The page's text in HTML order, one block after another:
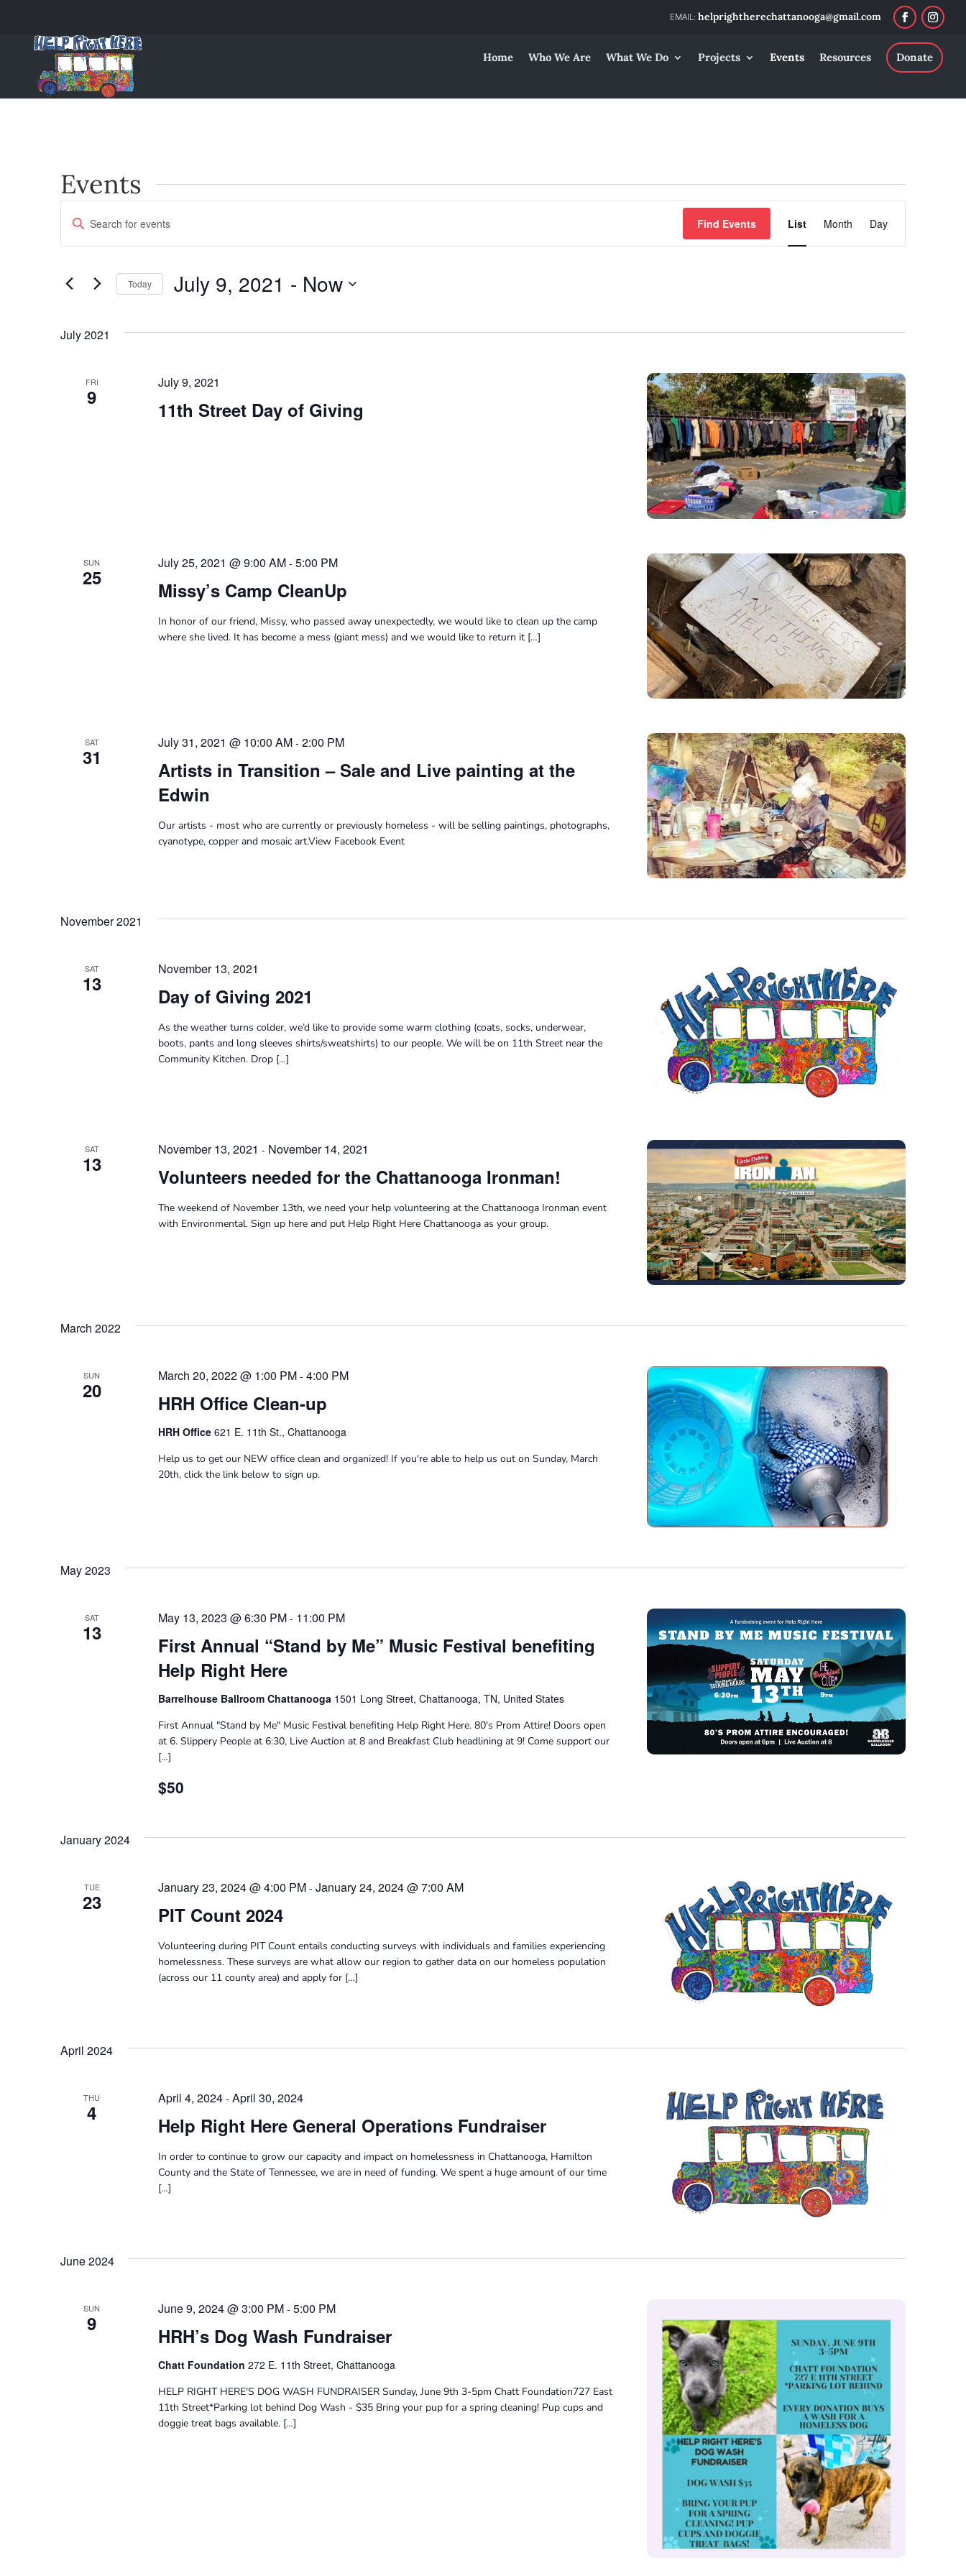
helprightherechattanooga@gmail.com
Home Who We Are What We Do Projects Events Resources Donate
Events
Events
Search
and
Views
Navigation
Enter
Events
Find Events
Views
List Month Day
Today July 9, 2021 - Now
July 2021
FRI
9
11th Street Day of Giving
July 9, 2021
SUN
25
Missy’s Camp CleanUp
July 25, 2021 @ 9:00 AM- 5:00 PM
In honor of our friend, Missy, who passed away unexpectedly, we would like to clean up the camp
where she lived. It has become a mess (giant mess) and we would like to return it […]
SAT
31
Artists in Transition – Sale and Live painting at the
Edwin
July 31, 2021 @ 10:00 AM- 2:00 PM
Our artists - most who are currently or previously homeless - will be selling paintings, photographs,
cyanotype, copper and mosaic art.View Facebook Event
November 2021
SAT
13
Day of Giving 2021
November 13, 2021
As the weather turns colder, we’d like to provide some warm clothing (coats, socks, underwear,
boots, pants and long sleeves shirts/sweatshirts) to our people. We will be on 11th Street near the
Community Kitchen. Drop […]
SAT
13
Volunteers needed for the Chattanooga Ironman!
November 13, 2021 - November 14, 2021
The weekend of November 13th, we need your help volunteering at the Chattanooga Ironman event
with Environmental. Sign up here and put Help Right Here Chattanooga as your group.
March 2022
SUN
20
HRH Office Clean-up
March 20, 2022 @ 1:00 PM- 4:00 PM
HRH Office 621 E. 11th St., Chattanooga
Help us to get our NEW office clean and organized! If you're able to help us out on Sunday, March
20th, click the link below to sign up.
May 2023
SAT
13
First Annual “Stand by Me” Music Festival benefiting
Help Right Here
May 13, 2023 @ 6:30 PM- 11:00 PM
Barrelhouse Ballroom Chattanooga 1501 Long Street, Chattanooga, TN, United States
First Annual "Stand by Me" Music Festival benefiting Help Right Here. 80's Prom Attire! Doors open
at 6. Slippery People at 6:30, Live Auction at 8 and Breakfast Club headlining at 9! Come support our
[…]
$50
January 2024
TUE
23
PIT Count 2024
January 23, 2024 @ 4:00 PM- January 24, 2024 @ 7:00 AM
Volunteering during PIT Count entails conducting surveys with individuals and families experiencing
homelessness. These surveys are what allow our region to gather data on our homeless population
(across our 11 county area) and apply for […]
April 2024
THU
4
Help Right Here General Operations Fundraiser
April 4, 2024- April 30, 2024
In order to continue to grow our capacity and impact on homelessness in Chattanooga, Hamilton
County and the State of Tennessee, we are in need of funding. We spent a huge amount of our time
[…]
June 2024
SUN
9
HRH’s Dog Wash Fundraiser
June 9, 2024 @ 3:00 PM- 5:00 PM
Chatt Foundation 272 E. 11th Street, Chattanooga
HELP RIGHT HERE'S DOG WASH FUNDRAISER Sunday, June 9th 3-5pm Chatt Foundation727 East
11th Street*Parking lot behind Dog Wash - $35 Bring your pup for a spring cleaning! Pup cups and
doggie treat bags available. […]